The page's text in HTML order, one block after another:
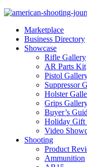
Marketplace
Business Directory
Showcase
Rifle Gallery
AR Parts Kit
Pistol
Suppressor
Holster
Grips
Buyer’s
Holiday Gift
Video
Shooting
Product
Ammunition